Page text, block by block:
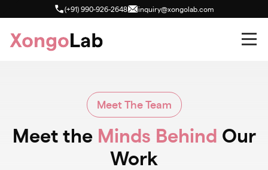
(+91) 990-926-2648 inquiry@xongolab.com
Meet The Team
Meet the Minds Behind Our
Work